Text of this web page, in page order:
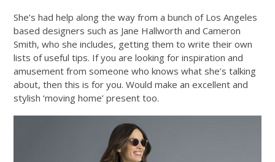
She’s had help along the way from a bunch of Los Angeles
based designers such as Jane Hallworth and Cameron
Smith, who she includes, getting them to write their own
lists of useful tips. If you are looking for inspiration and
amusement from someone who knows what she’s talking
about, then this is for you. Would make an excellent and
stylish ‘moving home’ present too.